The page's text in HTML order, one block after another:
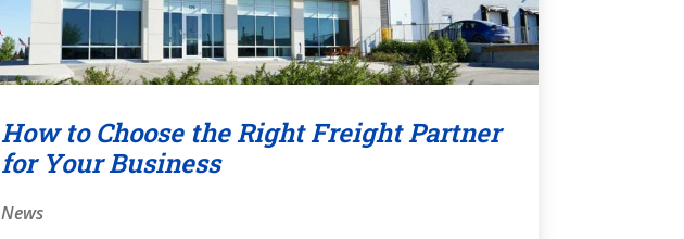
How to Choose the Right Freight Partner
for Your Business
News